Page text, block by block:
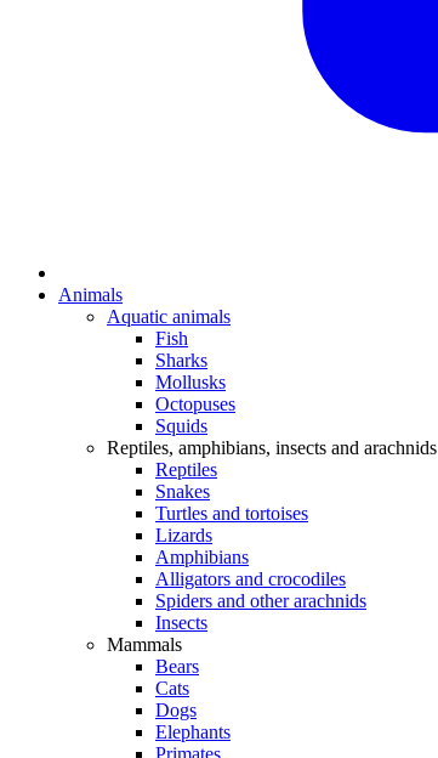
Animals
Aquatic animals
Fish
Sharks
Mollusks
Octopuses
Squids
Reptiles, amphibians, insects and arachnids
Reptiles
Snakes
Turtles and tortoises
Lizards
Amphibians
Alligators and crocodiles
Spiders and other arachnids
Insects
Mammals
Bears
Cats
Dogs
Elephants
Primates